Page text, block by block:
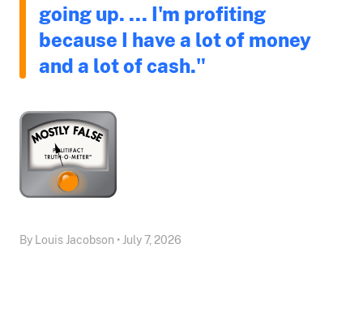
going up. ... I'm profiting
because I have a lot of money
and a lot of cash."
By Louis Jacobson • July 7, 2026